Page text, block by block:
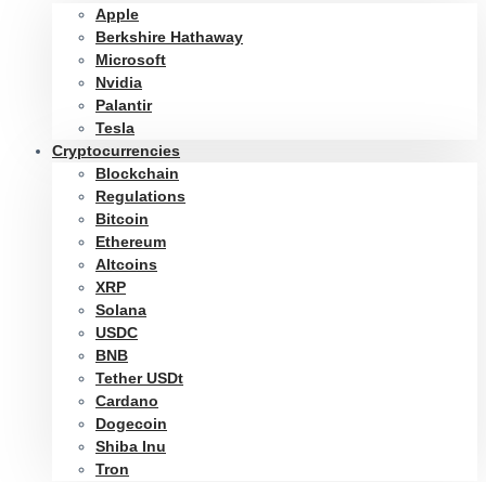
Apple
Berkshire Hathaway
Microsoft
Nvidia
Palantir
Tesla
Cryptocurrencies
Blockchain
Regulations
Bitcoin
Ethereum
Altcoins
XRP
Solana
USDC
BNB
Tether USDt
Cardano
Dogecoin
Shiba Inu
Tron